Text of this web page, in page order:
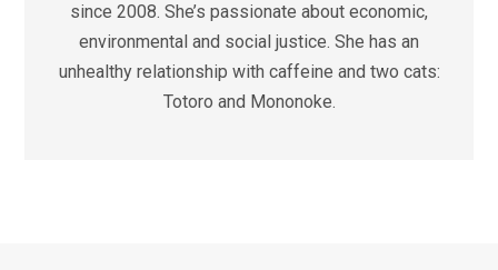
since 2008. She’s passionate about economic,
environmental and social justice. She has an
unhealthy relationship with caffeine and two cats:
Totoro and Mononoke.